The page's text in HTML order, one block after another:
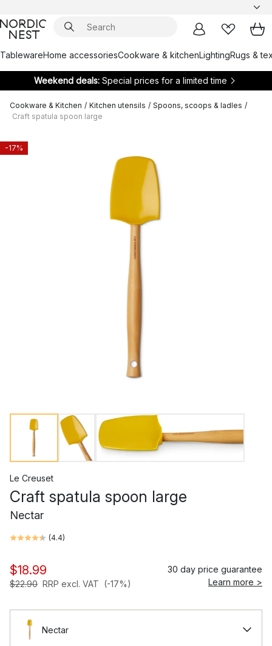
TablewareHome accessoriesCookware & kitchenLightingRugs &
Weekend deals: Special prices for a limited time
Cookware & Kitchen / Kitchen utensils / Spoons, scoops & ladles /
Craft spatula spoon large
-17%
Le Creuset
Craft spatula spoon large
Nectar
(4.4)
$18.99
$22.90 RRP excl. VAT (-17%)
30 day price guarantee
Learn more >
Nectar